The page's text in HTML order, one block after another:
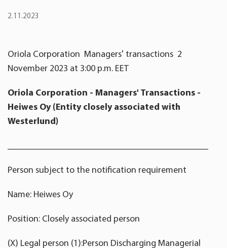
2.11.2023
Oriola Corporation Managers' transactions 2
November 2023 at 3:00 p.m. EET
Oriola Corporation - Managers' Transactions -
Heiwes Oy(Entity closely associated with
Westerlund)
Person subject to the notification requirement
Name: Heiwes Oy
Position: Closely associated person
(X) Legal person (1):Person Discharging Managerial